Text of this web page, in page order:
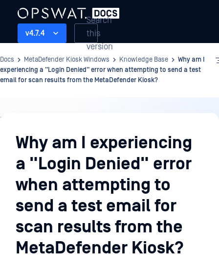
v4.7.4
Search
this
version
Docs MetaDefender Kiosk Windows Knowledge Base
Why am I
experiencing a "Login Denied" error when attempting to send a test
email for scan results from the MetaDefender Kiosk?
Knowledge
BaseWhy am I experiencing
a "Login Denied" error
when attempting to
send a test email for
scan results from the
MetaDefender Kiosk?